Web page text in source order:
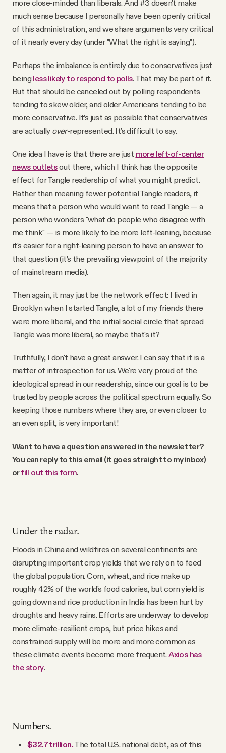
more close-minded than liberals. And #3 doesn't make
much sense because I personally have been openly critical
of this administration, and we share arguments very critical
of it nearly every day (under "What the right is saying").
Perhaps the imbalance is entirely due to conservatives just
being less likely to respond to polls. That may be part of it.
But that should be canceled out by polling respondents
tending to skew older, and older Americans tending to be
more conservative. It’s just as possible that conservatives
are actually over-represented. It’s difficult to say.
One idea I have is that there are just more left-of-center
news outletsout there, which I think has the opposite
effect for Tangle readership of what you might predict.
Rather than meaning fewer potential Tangle readers, it
means that a person who would want to read Tangle — a
person who wonders "what do people who disagree with
me think" — is more likely to be more left-leaning, because
it's easier for a right-leaning person to have an answer to
that question (it's the prevailing viewpoint of the majority
of mainstream media).
Then again, it may just be the network effect: I lived in
Brooklyn when I started Tangle, a lot of my friends there
were more liberal, and the initial social circle that spread
Tangle was more liberal, so maybe that's it?
Truthfully, I don't have a great answer. I can say that it is a
matter of introspection for us. We're very proud of the
ideological spread in our readership, since our goal is to be
trusted by people across the political spectrum equally. So
keeping those numbers where they are, or even closer to
an even split, is very important!
Want to have a question answered in the newsletter?
You can reply to this email (it goes straight to my inbox)
orfill out this form.
Under the radar.
Floods in China and wildfires on several continents are
disrupting important crop yields that we rely on to feed
the global population. Corn, wheat, and rice make up
roughly 42% of the world's food calories, but corn yield is
going down and rice production in India has been hurt by
droughts and heavy rains. Efforts are underway to develop
more climate-resilient crops, but price hikes and
constrained supply will be more and more common as
these climate events become more frequent.Axios has
the story.
Numbers.
$32.7 trillion.The total U.S. national debt, as of this